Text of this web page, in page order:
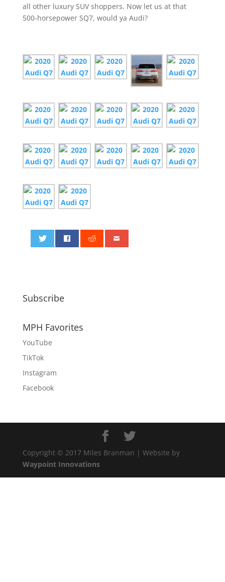
all other luxury SUV shoppers. Now let us at that
500-horsepower SQ7, would ya Audi?
Subscribe
MPH Favorites
YouTube
TikTok
Instagram
Facebook
Copyright © 2017 Miles Branman | Website by
Waypoint Innovations